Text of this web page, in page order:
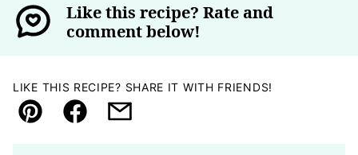
Like this recipe? Rate and
comment below!
LIKE THIS RECIPE? SHARE IT WITH FRIENDS!
Pin FacebookEmail